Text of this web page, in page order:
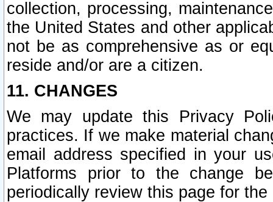
collection, processing,
the United States and other
not be as comprehensive as or
reside and/or are a citizen.
11. CHANGES
We may update this Privacy
practices. If we make material
email address specified in your
Platforms prior to the change
periodically review this page for